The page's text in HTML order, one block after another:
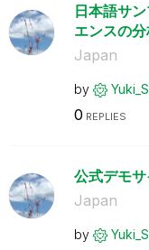
日本語サ
エンスの
Japan
by
0 REPLIES
公式デモ
Japan
by